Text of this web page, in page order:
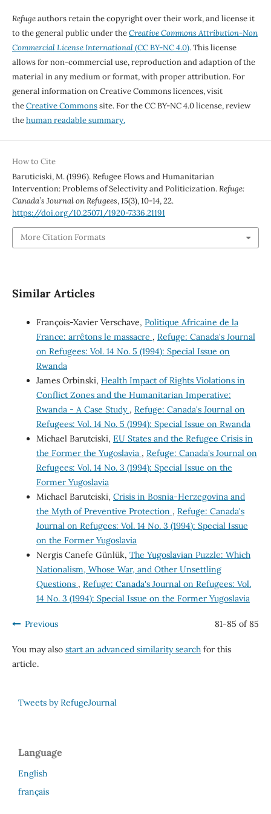
Refugeauthors retain the copyright over their work, and license it
to the general public under theCreative Commons Attribution-Non
Commercial License International(CC BY-NC 4.0). This license
allows for non-commercial use, reproduction and adaption of the
material in any medium or format, with proper attribution. For
general information on Creative Commons licences, visit
theCreative Commonssite. For the CC BY-NC 4.0 license, review
thehuman readable summary.
How to Cite
Baruticiski, M. (1996). Refugee Flows and Humanitarian
Intervention: Problems of Selectivity and Politicization.Refuge:
Canada’s Journal on Refugees,15(3), 10-14, 22.
https://doi.org/10.25071/1920-7336.21191
More Citation Formats
Similar Articles
François-Xavier Verschave, Politique Africaine de la
France: arrêtons le massacre , Refuge: Canada's Journal
on Refugees: Vol. 14 No. 5 (1994): Special Issue on
Rwanda
James Orbinski, Health Impact of Rights Violations in
Conflict Zones and the Humanitarian Imperative:
Rwanda - A Case Study , Refuge: Canada's Journal on
Refugees: Vol. 14 No. 5 (1994): Special Issue on Rwanda
Michael Barutciski, EU States and the Refugee Crisis in
the Former the Yugoslavia , Refuge: Canada's Journal on
Refugees: Vol. 14 No. 3 (1994): Special Issue on the
Former Yugoslavia
Michael Barutciski, Crisis in Bosnia-Herzegovina and
the Myth of Preventive Protection , Refuge: Canada's
Journal on Refugees: Vol. 14 No. 3 (1994): Special Issue
on the Former Yugoslavia
Nergis Canefe Günlük, The Yugoslavian Puzzle: Which
Nationalism, Whose War, and Other Unsettling
Questions , Refuge: Canada's Journal on Refugees: Vol.
14 No. 3 (1994): Special Issue on the Former Yugoslavia
Previous 81-85 of 85
You may also start an advanced similarity searchfor this
article.
Tweets by RefugeJournal
Language
English
français